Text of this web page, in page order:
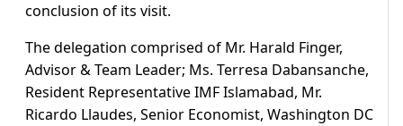
conclusion of its visit.
The delegation comprised of Mr. Harald Finger,
Advisor & Team Leader; Ms. Terresa Dabansanche,
Resident Representative IMF Islamabad, Mr.
Ricardo Llaudes, Senior Economist, Washington DC